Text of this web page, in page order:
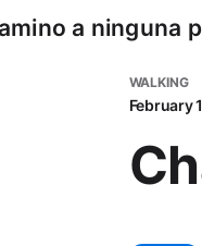
a ninguna
WALKING
February